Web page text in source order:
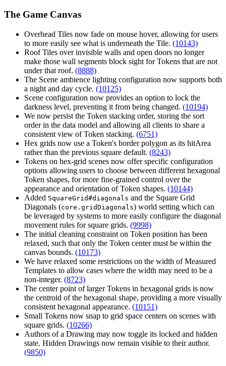
The Game Canvas
Overhead Tiles now fade on mouse hover, allowing for users
to more easily see what is underneath the Tile. (10143)
Roof Tiles over invisible walls and open doors no longer
make those wall segments block sight for Tokens that are not
under that roof. (8888)
The Scene ambience lighting configuration now supports both
a night and day cycle. (10125)
Scene configuration now provides an option to lock the
darkness level, preventing it from being changed. (10194)
We now persist the Token stacking order, storing the sort
order in the data model and allowing all clients to share a
consistent view of Token stacking. (6751)
Hex grids now use a Token's border polygon as its hitArea
rather than the previous square default. (8243)
Tokens on hex-grid scenes now offer specific configuration
options allowing users to choose between different hexagonal
Token shapes, for more fine-grained control over the
appearance and orientation of Token shapes. (10144)
Added SquareGrid#diagonals and the Square Grid
Diagonals (core.gridDiagonals) world setting which can
be leveraged by systems to more easily configure the diagonal
movement rules for square grids. (9998)
The initial cleaning constraint on Token position has been
relaxed, such that only the Token center must be within the
canvas bounds. (10173)
We have relaxed some restrictions on the width of Measured
Templates to allow cases where the width may need to be a
non-integer. (8723)
The center point of larger Tokens in hexagonal grids is now
the centroid of the hexagonal shape, providing a more visually
consistent hexagonal appearance. (10151)
Small Tokens now snap to grid space centers on scenes with
square grids. (10266)
Authors of a Drawing may now toggle its locked and hidden
state. Hidden Drawings now remain visible to their author.
(9850)